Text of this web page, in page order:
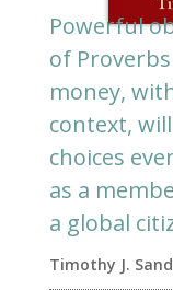
Powerful
of
money,
context,
choices
as a
a global
Timothy J.